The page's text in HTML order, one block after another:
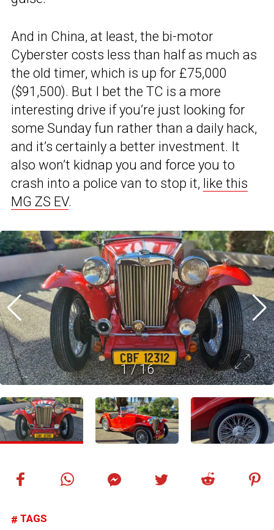
And in China, at least, the bi-motor
Cyberster costs less than half as much as
the old timer, which is up for £75,000
($91,500). But I bet the TC is a more
interesting drive if you’re just looking for
some Sunday fun rather than a daily hack,
and it’s certainly a better investment. It
also won’t kidnap you and force you to
crash into a police van to stop it, like this
MG ZS EV.
1/16
TAGS